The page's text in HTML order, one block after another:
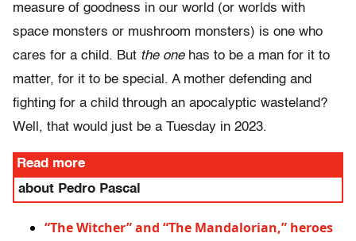
measure of goodness in our world (or worlds with
space monsters or mushroom monsters) is one who
cares for a child. But the one has to be a man for it to
matter, for it to be special. A mother defending and
fighting for a child through an apocalyptic wasteland?
Well, that would just be a Tuesday in 2023.
Read more
about Pedro Pascal
“The Witcher” and “The Mandalorian,” heroes